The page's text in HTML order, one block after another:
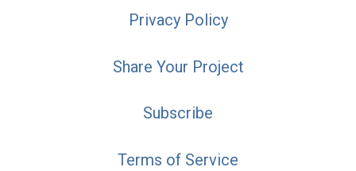
Privacy Policy
Share Your Project
Subscribe
Terms of Service